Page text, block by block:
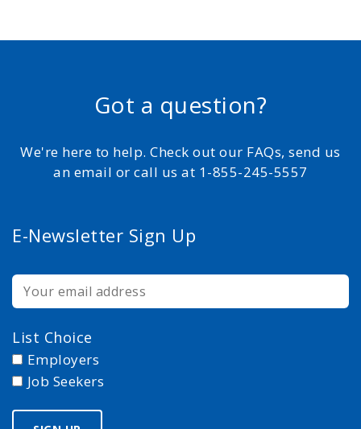
Got a question?
We're here to help. Check out our FAQs, send us
an email or call us at 1-855-245-5557
E-Newsletter Sign Up
List Choice
Employers
Job Seekers